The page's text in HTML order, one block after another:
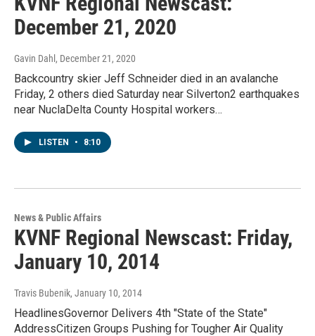
December 21, 2020
Gavin Dahl , December 21, 2020
Backcountry skier Jeff Schneider died in an avalanche
Friday, 2 others died Saturday near Silverton2 earthquakes
near NuclaDelta County Hospital workers…
LISTEN • 8:10
News & Public Affairs
KVNF Regional Newscast: Friday,
January 10, 2014
Travis Bubenik, January 10, 2014
HeadlinesGovernor Delivers 4th "State of the State"
AddressCitizen Groups Pushing for Tougher Air Quality